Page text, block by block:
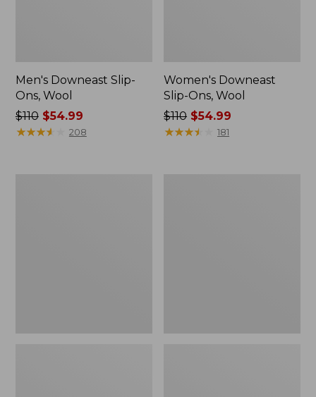
Men's Downeast Slip-
Ons, Wool
Price
was
$110$54.99
★★★★
★★★★ 208
Women's Downeast
Slip-Ons, Wool
Price
was
$110 $54.99
★★★★
★★★★ 181